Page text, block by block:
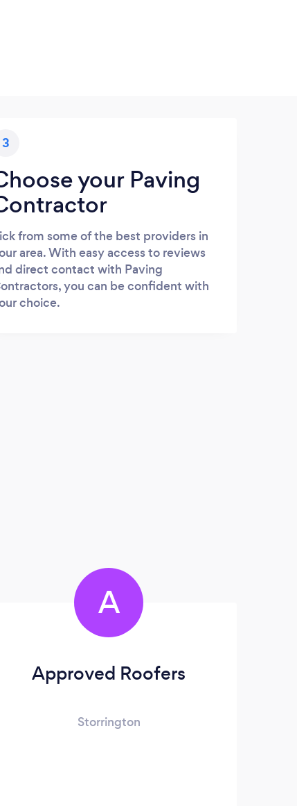
3
your Paving
from some of the best providers in
area. With easy access to reviews
direct contact with Paving
you can be confident with
choice.
A
Approved Roofers
Storrington